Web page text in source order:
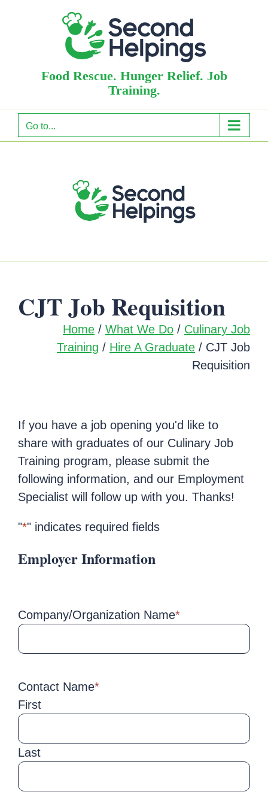
Food Rescue. Hunger Relief. Job
Training.
Go to...
CJT Job Requisition
Home / What We Do / Culinary Job
Training / Hire A Graduate / CJT Job
Requisition
If you have a job opening you'd like to
share with graduates of our Culinary Job
Training program, please submit the
following information, and our Employment
Specialist will follow up with you. Thanks!
"*" indicates required fields
Employer Information
Company/Organization Name*
Contact Name*
First
Last